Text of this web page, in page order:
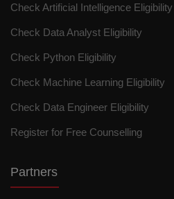
Check Artificial Intelligence Eligibility
Check Data Analyst Eligibility
Check Python Eligibility
Check Machine Learning Eligibility
Check Data Engineer Eligibility
Register for Free Counselling
Partners